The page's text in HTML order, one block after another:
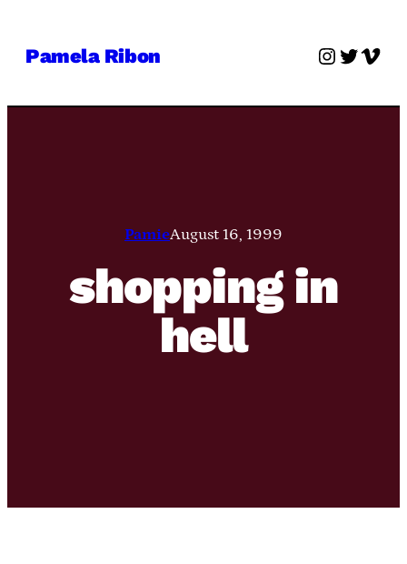
Pamela Ribon Twitter
PamieAugust 16, 1999
shopping in
hell